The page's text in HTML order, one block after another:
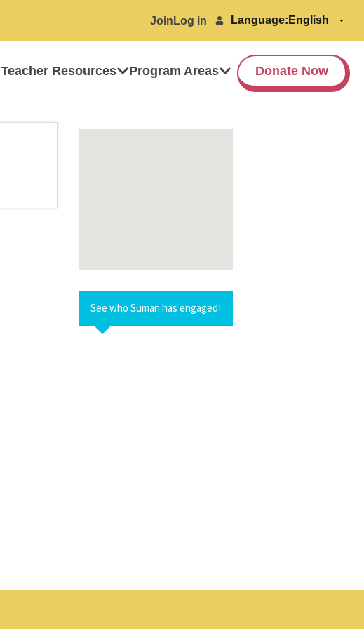
Join Log in Language:
Teacher Resources Program Areas Donate Now
See who Suman has engaged!